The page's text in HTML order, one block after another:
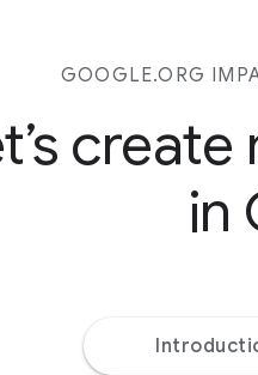
GOOGLE.ORG
in